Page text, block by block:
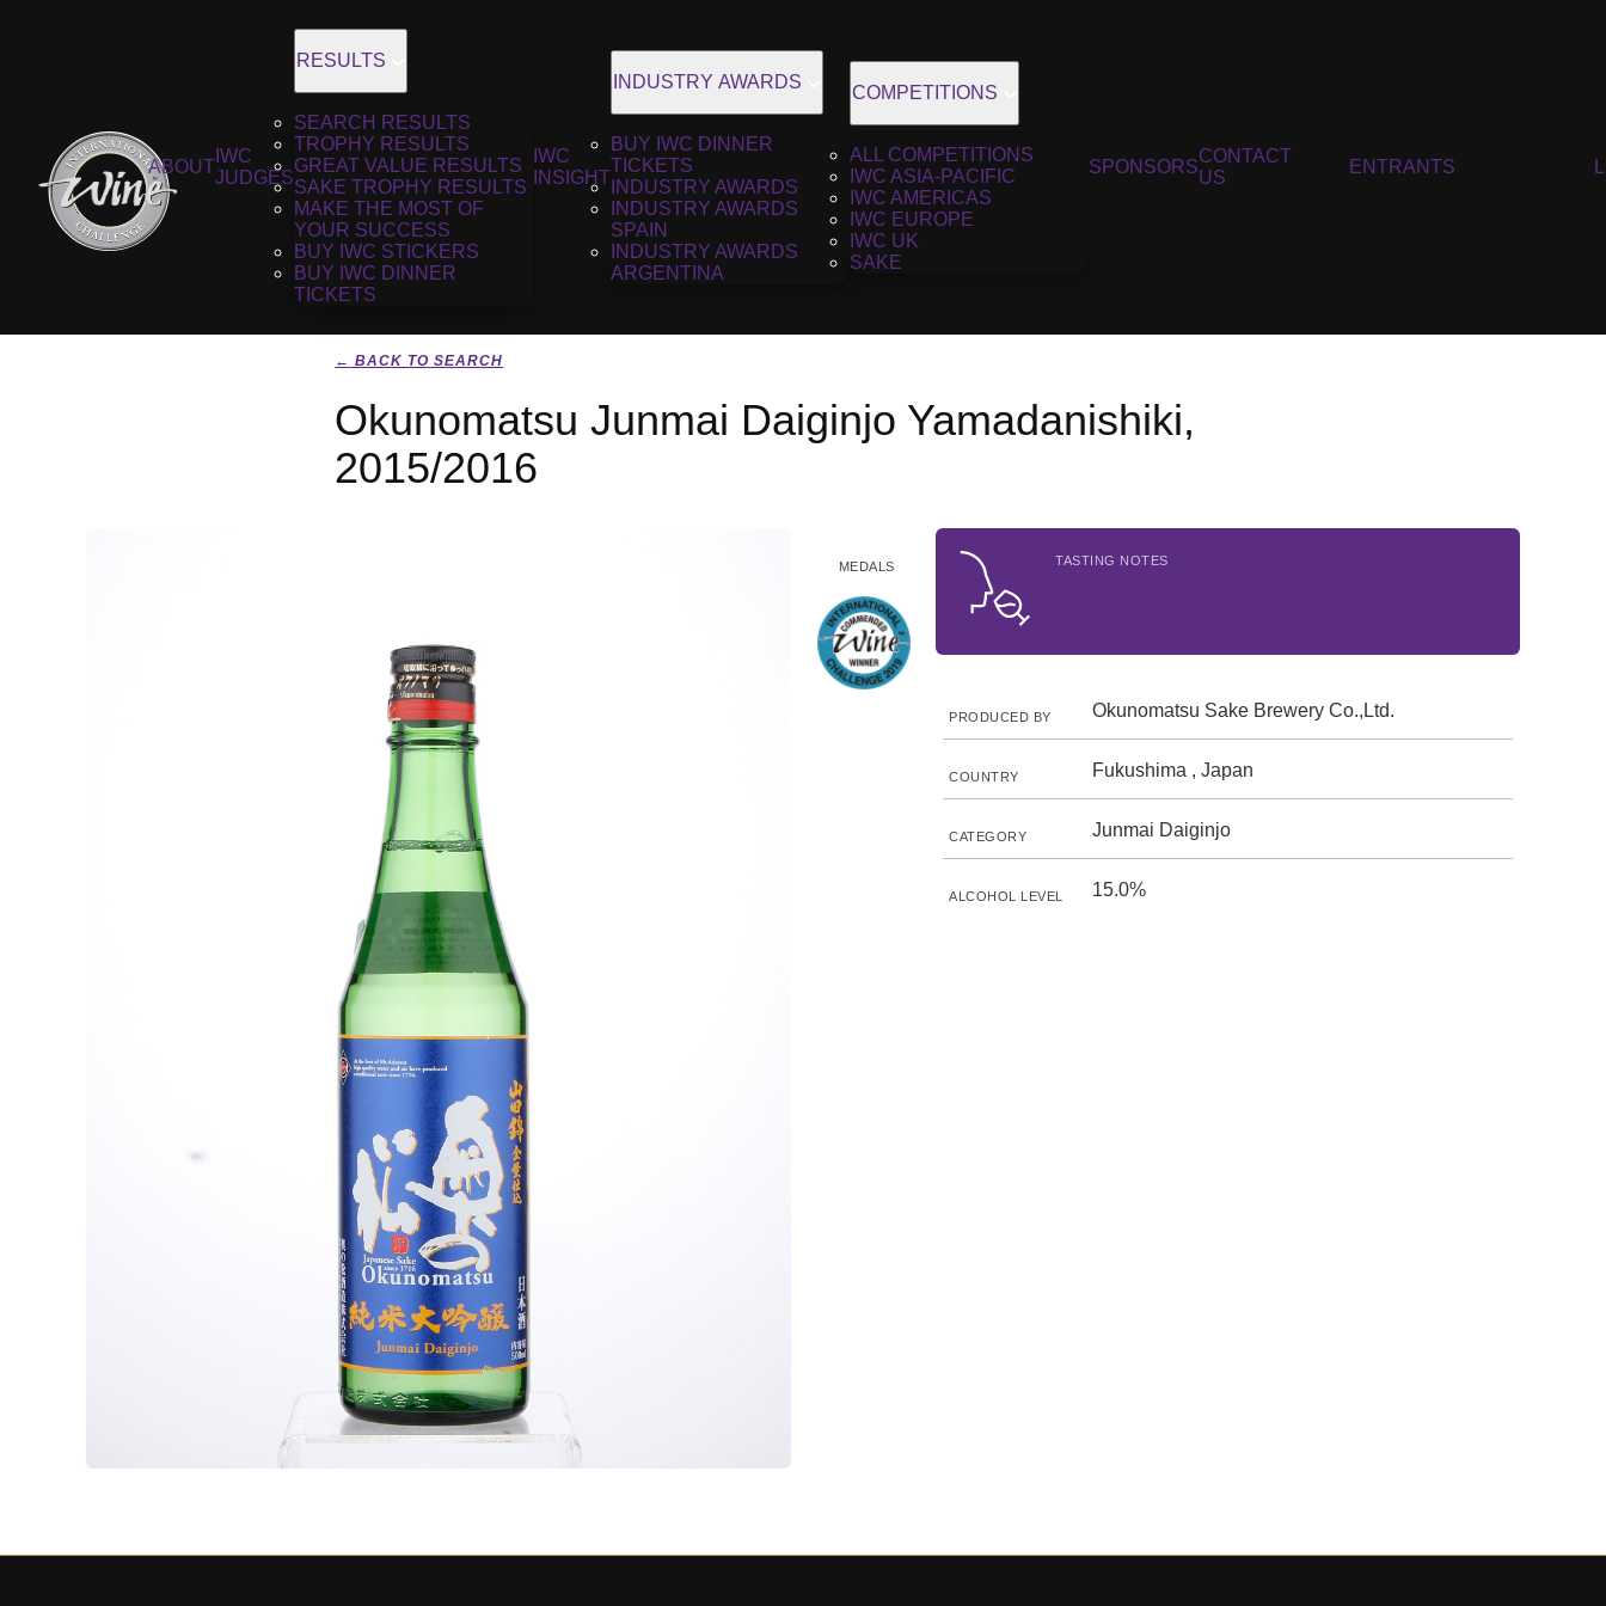
ABOUT
IWC
JUDGES
RESULTS
SEARCH RESULTS
TROPHY RESULTS
GREAT VALUE RESULTS
SAKE TROPHY RESULTS
MAKE THE MOST OF
YOUR SUCCESS
BUY IWC STICKERS
BUY IWC DINNER
TICKETS
IWC
INSIGHT
INDUSTRY AWARDS
BUY IWC DINNER
TICKETS
INDUSTRY AWARDS
INDUSTRY AWARDS
SPAIN
INDUSTRY AWARDS
ARGENTINA
COMPETITIONS
ALL COMPETITIONS
IWC ASIA-PACIFIC
IWC AMERICAS
IWC EUROPE
IWC UK
SAKE
SPONSORS
CONTACT
US
ENTRANTS
← BACK TO SEARCH
Okunomatsu Junmai Daiginjo Yamadanishiki,
2015/2016
MEDALS TASTING NOTES
PRODUCED BY Okunomatsu Sake Brewery Co.,Ltd.
COUNTRY Fukushima , Japan
CATEGORY Junmai Daiginjo
ALCOHOL LEVEL 15.0%